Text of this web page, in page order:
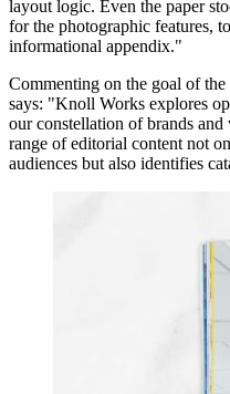
layout logic. Even the paper
for the photographic features,
informational appendix."
Commenting on the goal of
says: "Knoll Works explores
our constellation of brands
range of editorial content not
audiences but also identifies